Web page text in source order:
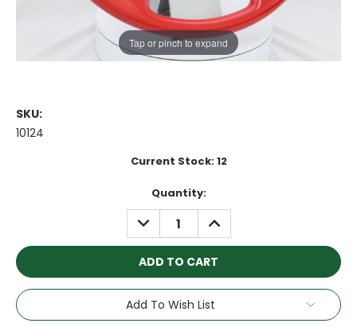
Tap or pinch to expand
SKU:
10124
Current Stock:12
Quantity:
DECREASE
QUANTITY:
INCREASE
QUANTITY:
Add To Wish List